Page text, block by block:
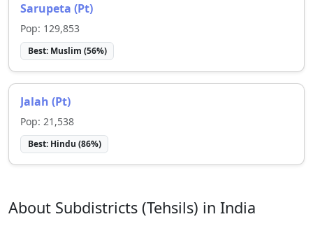
Sarupeta (Pt)
Pop: 129,853
Best: Muslim (56%)
Jalah (Pt)
Pop: 21,538
Best: Hindu (86%)
About Subdistricts (Tehsils) in India